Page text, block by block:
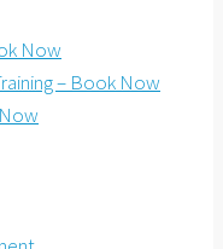
Now
– Book Now